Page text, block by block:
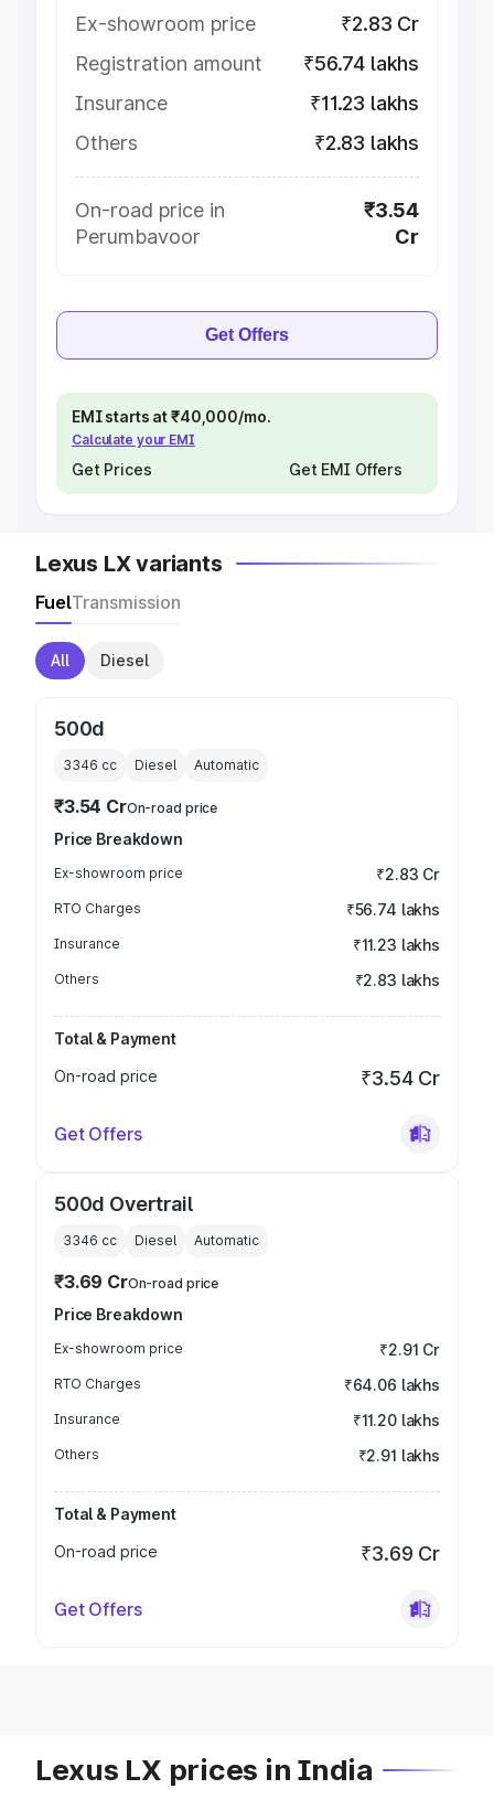
Ex-showroom price
₹2.83 Cr
Registration amount
₹56.74 lakhs
Insurance
₹11.23 lakhs
Others
₹2.83 lakhs
On-road price in
Perumbavoor
₹3.54
Cr
Get Offers
EMI starts at ₹40,000/mo.
Calculate your EMI
Get Prices Get EMI Offers
Lexus LX variants
FuelTransmission
All Diesel
500d
3346 cc Diesel Automatic
₹3.54 CrOn-road price
Price Breakdown
Ex-showroom price ₹2.83 Cr
RTO Charges ₹56.74 lakhs
Insurance ₹11.23 lakhs
Others ₹2.83 lakhs
Total & Payment
On-road price
₹3.54 Cr
Get Offers
500d Overtrail
3346 cc Diesel Automatic
₹3.69 CrOn-road price
Price Breakdown
Ex-showroom price ₹2.91 Cr
RTO Charges ₹64.06 lakhs
Insurance ₹11.20 lakhs
Others ₹2.91 lakhs
Total & Payment
On-road price
₹3.69 Cr
Get Offers
Lexus LX prices in India